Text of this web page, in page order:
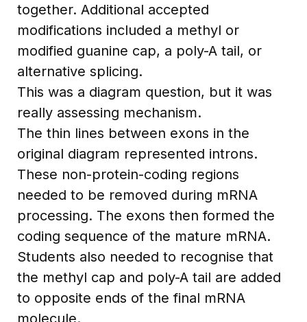
together. Additional accepted
modifications included a methyl or
modified guanine cap, a poly-A tail, or
alternative splicing.
This was a diagram question, but it was
really assessing mechanism.
The thin lines between exons in the
original diagram represented introns.
These non-protein-coding regions
needed to be removed during mRNA
processing. The exons then formed the
coding sequence of the mature mRNA.
Students also needed to recognise that
the methyl cap and poly-A tail are added
to opposite ends of the final mRNA
molecule.